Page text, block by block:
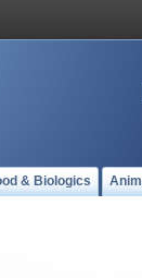
& Biologics